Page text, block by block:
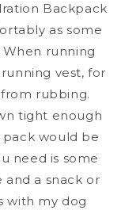
Backpack
as some
running
vest, for
rubbing.
tight enough
would be
need is some
a snack or
with my dog